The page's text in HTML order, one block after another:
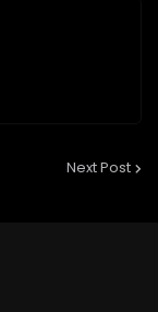
Next Post